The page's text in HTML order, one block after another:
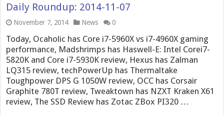
Daily Roundup: 2014-11-07
November 7, 2014 News 0
Today, Ocaholic has Core i7-5960X vs i7-4960X gaming
performance, Madshrimps has Haswell-E: Intel Corei7-
5820K and Core i7-5930K review, Hexus has Zalman
LQ315 review, techPowerUp has Thermaltake
Toughpower DPS G 1050W review, OCC has Corsair
Graphite 780T review, Tweaktown has NZXT Kraken X61
review, The SSD Review has Zotac ZBox PI320 …